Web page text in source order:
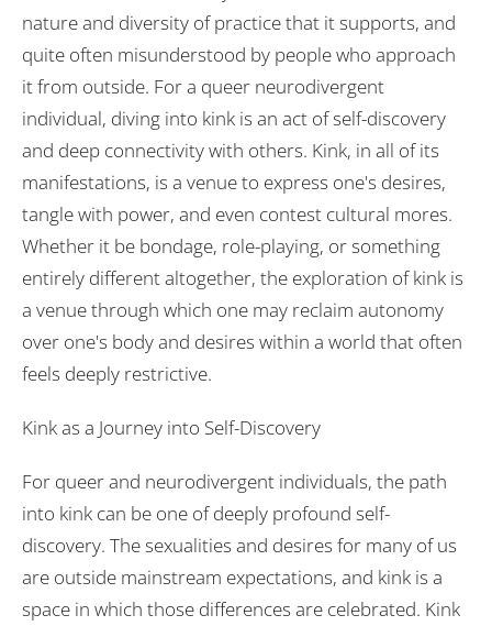
nature and diversity of practice that it supports, and
quite often misunderstood by people who approach
it from outside. For a queer neurodivergent
individual, diving into kink is an act of self-discovery
and deep connectivity with others. Kink, in all of its
manifestations, is a venue to express one's desires,
tangle with power, and even contest cultural mores.
Whether it be bondage, role-playing, or something
entirely different altogether, the exploration of kink is
a venue through which one may reclaim autonomy
over one's body and desires within a world that often
feels deeply restrictive.
Kink as a Journey into Self-Discovery
For queer and neurodivergent individuals, the path
into kink can be one of deeply profound self-
discovery. The sexualities and desires for many of us
are outside mainstream expectations, and kink is a
space in which those differences are celebrated. Kink